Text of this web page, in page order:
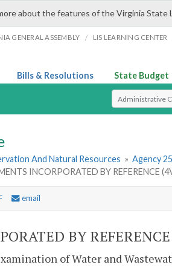
about the features of the Virginia State
GENERAL ASSEMBLY / LIS LEARNING CENTER
Bills & Resolutions State Budget
Select Search
And Natural Resources » Agency
INCORPORATED BY REFERENCE
email
BY
of Water and